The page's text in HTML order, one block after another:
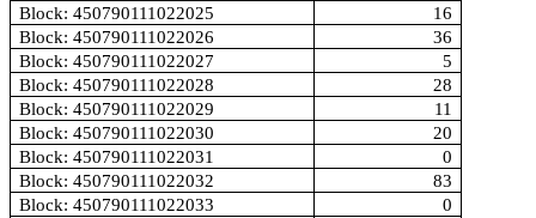
Block: 450790111022025
16
Block: 450790111022026
36
Block: 450790111022027
5
Block: 450790111022028
28
Block: 450790111022029
11
Block: 450790111022030
20
Block: 450790111022031
0
Block: 450790111022032
83
Block: 450790111022033
0